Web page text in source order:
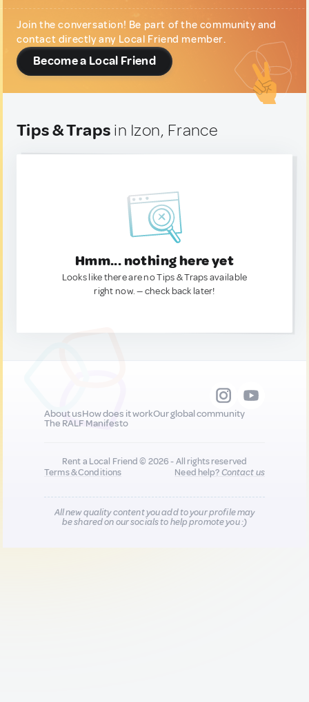
Join the conversation! Be part of the community and
contact directly any Local Friend member.
Become a Local Friend
Tips & Traps in Izon, France
Hmm... nothing here yet
Looks like there are no Tips & Traps available
right now. — check back later!
About usHow does it workOur global community
The RALF Manifesto
Rent a Local Friend © 2026 - All rights reserved
Terms & Conditions
Need help?Contact us
All new quality content you add to your profile may
be shared on our socials to help promote you :)